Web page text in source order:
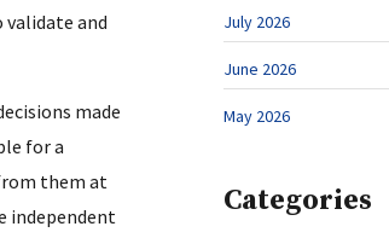
and
made
for a
them at
independent
July 2026
June 2026
May 2026
Categories